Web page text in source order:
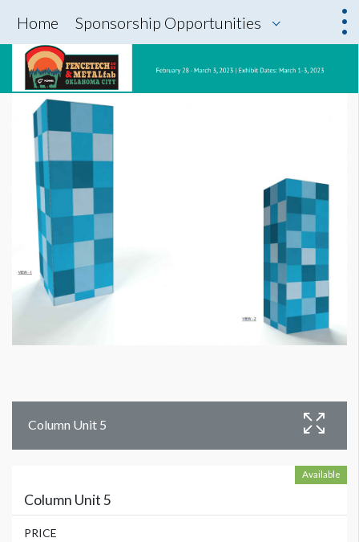
Home Sponsorship Opportunities
Column Unit 5
Available
Column Unit 5
PRICE